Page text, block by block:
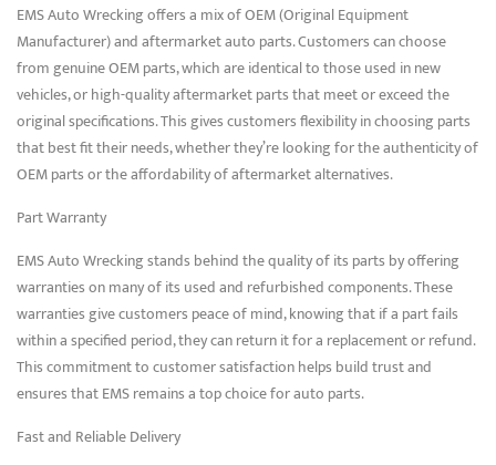
EMS Auto Wrecking offers a mix of OEM (Original Equipment
Manufacturer) and aftermarket auto parts. Customers can choose
from genuine OEM parts, which are identical to those used in new
vehicles, or high-quality aftermarket parts that meet or exceed the
original specifications. This gives customers flexibility in choosing parts
that best fit their needs, whether they’re looking for the authenticity of
OEM parts or the affordability of aftermarket alternatives.
Part Warranty
EMS Auto Wrecking stands behind the quality of its parts by offering
warranties on many of its used and refurbished components. These
warranties give customers peace of mind, knowing that if a part fails
within a specified period, they can return it for a replacement or refund.
This commitment to customer satisfaction helps build trust and
ensures that EMS remains a top choice for auto parts.
Fast and Reliable Delivery